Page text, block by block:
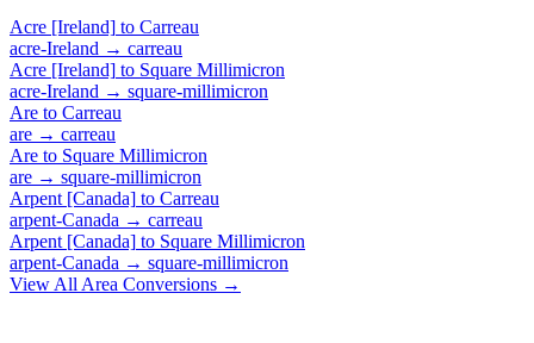
Acre [Ireland] to Carreau
acre-Ireland → carreau
Acre [Ireland] to Square Millimicron
acre-Ireland → square-millimicron
Are to Carreau
are → carreau
Are to Square Millimicron
are → square-millimicron
Arpent [Canada] to Carreau
arpent-Canada → carreau
Arpent [Canada] to Square Millimicron
arpent-Canada → square-millimicron
View All Area Conversions →